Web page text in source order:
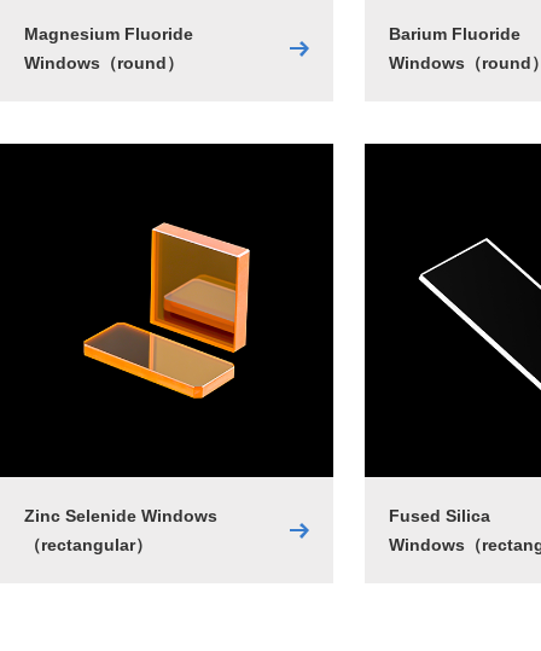
Magnesium Fluoride
Windows（round）
Barium Fluoride
Windows（round
Zinc Selenide Windows
（rectangular）
Fused Silica
Windows（